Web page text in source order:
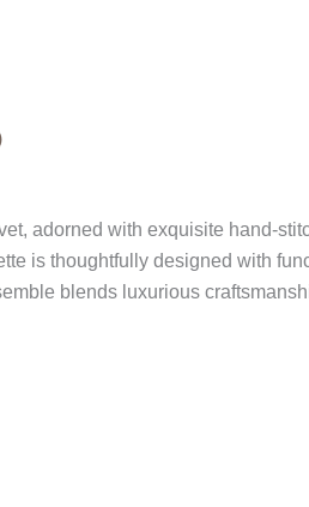
adorned with exquisite hand-
is thoughtfully designed with
blends luxurious